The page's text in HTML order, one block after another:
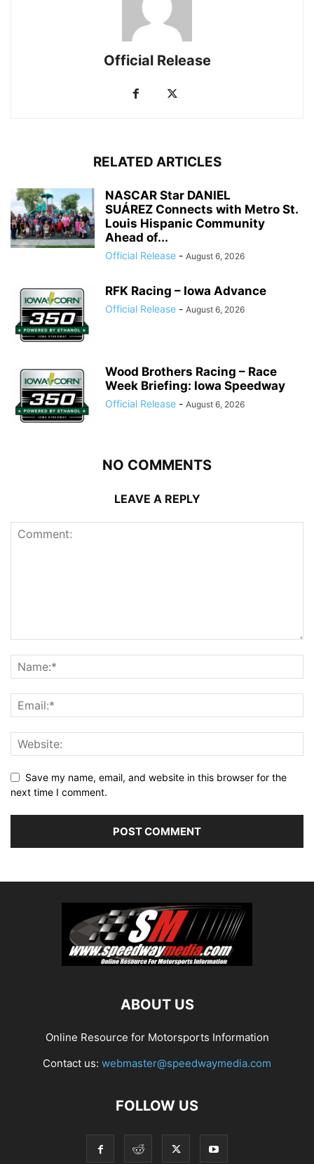
Official Release
RELATED ARTICLES
NASCAR Star DANIEL
SUÁREZ Connects with Metro St.
Louis Hispanic Community
Ahead of...
Official Release - August 6, 2026
RFK Racing – Iowa Advance
Official Release - August 6, 2026
Wood Brothers Racing – Race
Week Briefing: Iowa Speedway
Official Release - August 6, 2026
NO COMMENTS
LEAVE A REPLY
Save my name, email, and website in this browser for the
next time I comment.
ABOUT US
Online Resource for Motorsports Information
Contact us: webmaster@speedwaymedia.com
FOLLOW US